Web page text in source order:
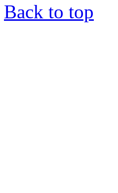
Back to top